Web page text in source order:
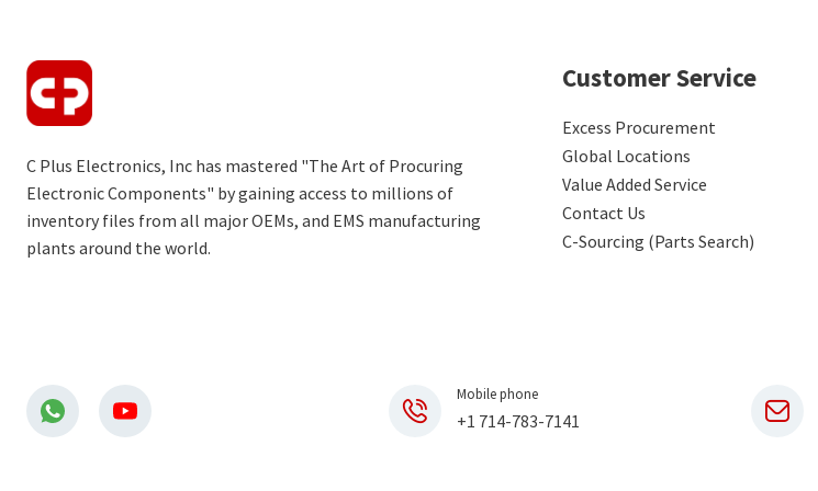
C Plus Electronics, Inc has mastered "The Art of Procuring
Electronic Components" by gaining access to millions of
inventory files from all major OEMs, and EMS manufacturing
plants around the world.
Customer Service
Excess Procurement
Global Locations
Value Added Service
Contact Us
C-Sourcing (Parts Search)
Mobile phone
+1 714-783-7141